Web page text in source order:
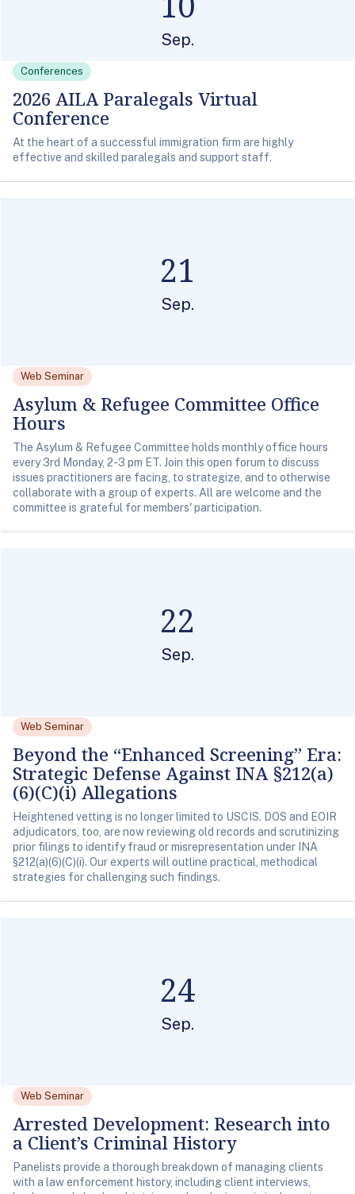
Sep.
Conferences
2026 AILA Paralegals Virtual
Conference
At the heart of a successful immigration firm are highly
effective and skilled paralegals and support staff.
21
Sep.
Web Seminar
Asylum & Refugee Committee Office
Hours
The Asylum & Refugee Committee holds monthly office hours
every 3rd Monday, 2-3 pm ET. Join this open forum to discuss
issues practitioners are facing, to strategize, and to otherwise
collaborate with a group of experts. All are welcome and the
committee is grateful for members' participation.
22
Sep.
Web Seminar
Beyond the “Enhanced Screening” Era:
Strategic Defense Against INA §212(a)
(6)(C)(i) Allegations
Heightened vetting is no longer limited to USCIS. DOS and EOIR
adjudicators, too, are now reviewing old records and scrutinizing
prior filings to identify fraud or misrepresentation under INA
§212(a)(6)(C)(i). Our experts will outline practical, methodical
strategies for challenging such findings.
24
Sep.
Web Seminar
Arrested Development: Research into
a Client’s Criminal History
Panelists provide a thorough breakdown of managing clients
with a law enforcement history, including client interviews,